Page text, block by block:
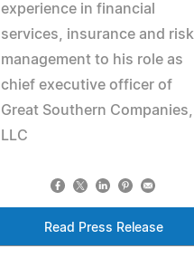
experience in financial
services, insurance and risk
management to his role as
chief executive officer of
Great Southern Companies,
LLC
Read Press Release